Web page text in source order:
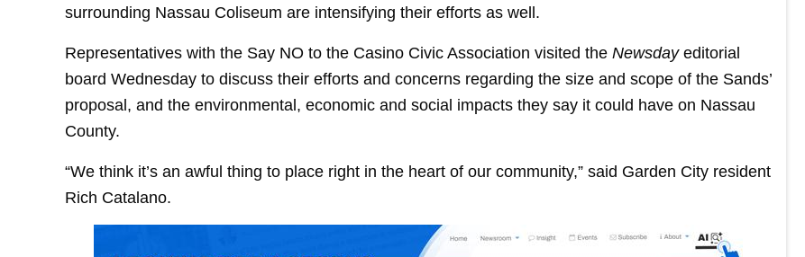
surrounding Nassau Coliseum are intensifying their efforts as well.
Representatives with the Say NO to the Casino Civic Association visited the Newsdayeditorial
board Wednesday to discuss their efforts and concerns regarding the size and scope of the Sands’
proposal, and the environmental, economic and social impacts they say it could have on Nassau
County.
“We think it’s an awful thing to place right in the heart of our community,” said Garden City resident
Rich Catalano.